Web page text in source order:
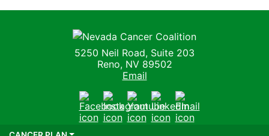
Nevada Cancer Coalition
5250 Neil Road, Suite 203
Reno, NV 89502
Email
FacebookInstagram
YoutubeLinkedIn
Email